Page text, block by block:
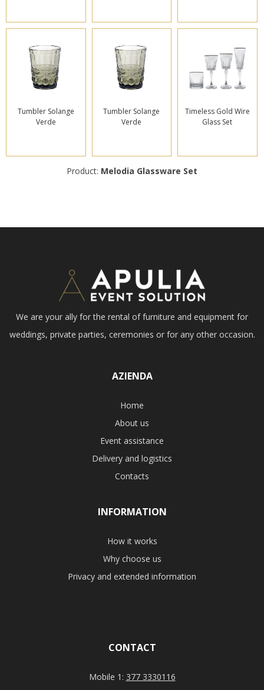
Tumbler Solange
Verde
Tumbler Solange
Verde
Timeless Gold Wire
Glass Set
Product: Melodia Glassware Set
We are your ally for the rental of furniture and equipment for
weddings, private parties, ceremonies or for any other occasion.
AZIENDA
Home
About us
Event assistance
Delivery and logistics
Contacts
INFORMATION
How it works
Why choose us
Privacy and extended information
CONTACT
Mobile 1: 377 3330116